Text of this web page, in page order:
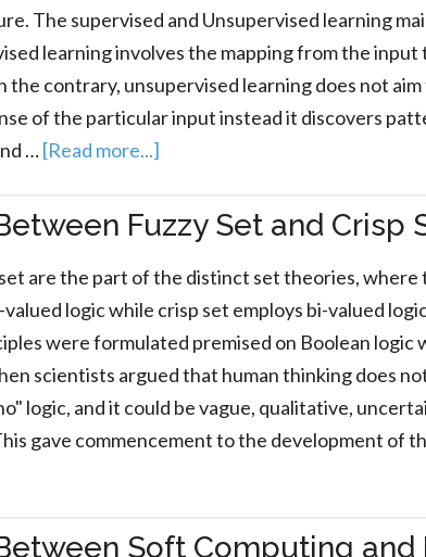
The supervised and Unsupervised learning
learning involves the mapping from the input
the contrary, unsupervised learning does not
of the particular input instead it discovers
…[Read more...]
Fuzzy Set and Crisp
are the part of the distinct set theories, where
logic while crisp set employs bi-valued
were formulated premised on Boolean logic
scientists argued that human thinking does
logic, and it could be vague, qualitative,
gave commencement to the development of
Soft Computing and